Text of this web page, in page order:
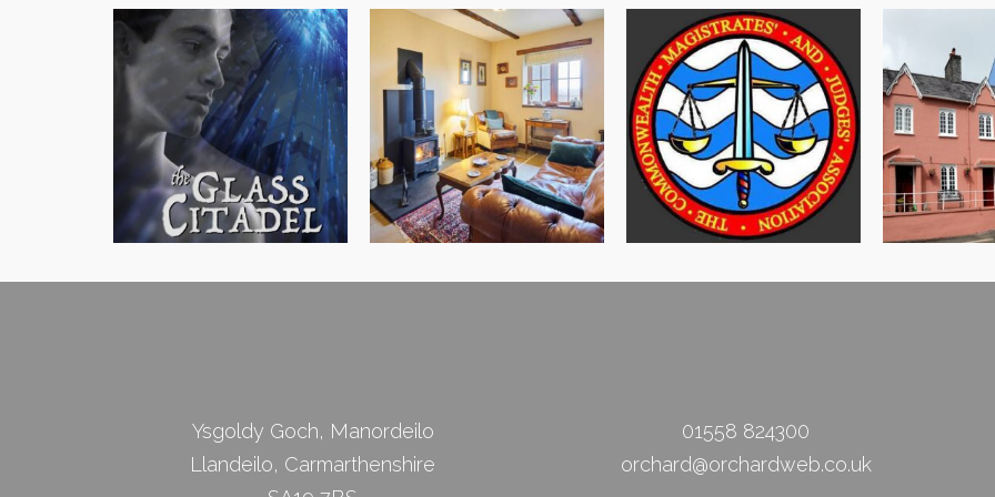
James Morgan Jones Black Mountain Escapes CMJA Conference Site
Llandeilo
Civic
Ysgoldy Goch, Manordeilo
Llandeilo, Carmarthenshire
01558 824300
orchard@orchardweb.co.uk